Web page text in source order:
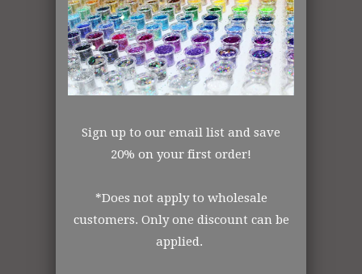
Mixed
Polyester
Transparent
Made in the USA
business for over 30 years.
Sign up to our email list and save
20% on your first order!
*Does not apply to wholesale
customers. Only one discount can be
applied.